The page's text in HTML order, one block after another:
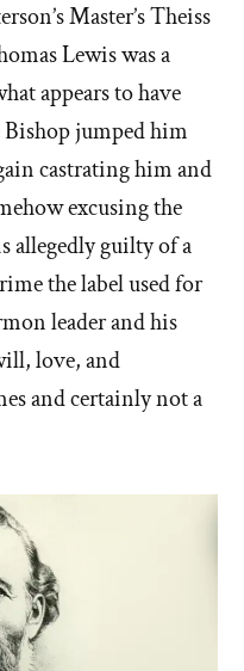
Master’s Theiss
Lewis was a
appears to have
Bishop jumped him
castrating him and
excusing the
allegedly guilty of a
the label used for
leader and his
love, and
and certainly not a